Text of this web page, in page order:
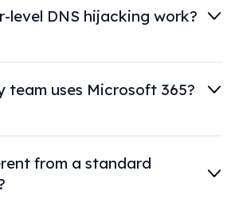
level DNS hijacking work?
team uses Microsoft 365?
from a standard